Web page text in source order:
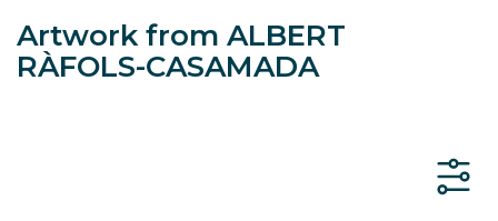
Artwork from ALBERT
RÀFOLS-CASAMADA